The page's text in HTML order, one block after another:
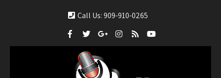
Call Us: 909-910-0265